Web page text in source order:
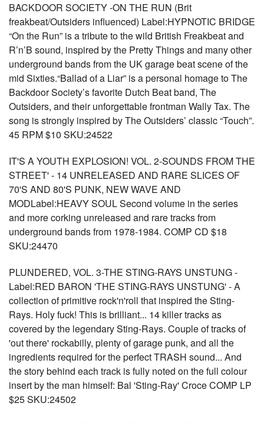
BACKDOOR SOCIETY -ON THE RUN (Brit
freakbeat/Outsiders influenced) Label:HYPNOTIC BRIDGE
“On the Run” is a tribute to the wild British Freakbeat and
R’n’B sound, inspired by the Pretty Things and many other
underground bands from the UK garage beat scene of the
mid Sixties.“Ballad of a Liar” is a personal homage to The
Backdoor Society’s favorite Dutch Beat band, The
Outsiders, and their unforgettable frontman Wally Tax. The
song is strongly inspired by The Outsiders’ classic “Touch”.
45 RPM $10 SKU:24522
IT'S A YOUTH EXPLOSION! VOL. 2-SOUNDS FROM THE
STREET' - 14 UNRELEASED AND RARE SLICES OF
70'S AND 80'S PUNK, NEW WAVE AND
MODLabel:HEAVY SOUL Second volume in the series
and more corking unreleased and rare tracks from
underground bands from 1978-1984. COMP CD $18
SKU:24470
PLUNDERED, VOL. 3-THE STING-RAYS UNSTUNG -
Label:RED BARON 'THE STING-RAYS UNSTUNG' - A
collection of primitive rock'n'roll that inspired the Sting-
Rays. Holy fuck! This is brilliant... 14 killer tracks as
covered by the legendary Sting-Rays. Couple of tracks of
'out there' rockabilly, plenty of garage punk, and all the
ingredients required for the perfect TRASH sound... And
the story behind each track is fully noted on the full colour
insert by the man himself: Bal 'Sting-Ray' Croce COMP LP
$25 SKU:24502